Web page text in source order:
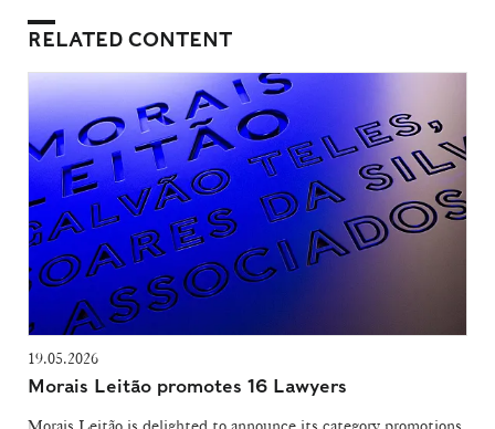
RELATED CONTENT
19.05.2026
Morais Leitão promotes 16 Lawyers